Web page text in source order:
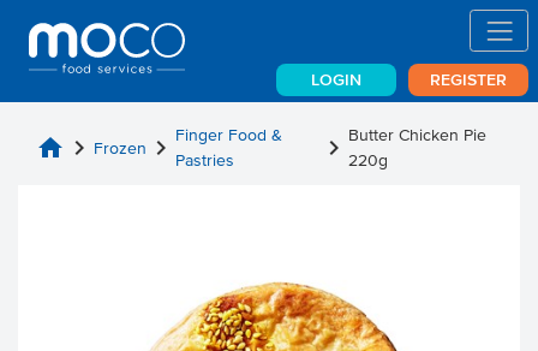
LOGIN REGISTER
home chevron_right Frozen chevron_right Finger Food &
Pastries
chevron_right Butter Chicken Pie
220g